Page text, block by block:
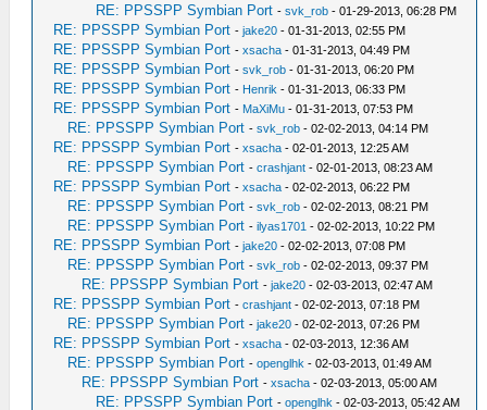
RE: PPSSPP Symbian Port -svk_rob - 01-29-2013, 06:28 PM
RE: PPSSPP Symbian Port -jake20 - 01-31-2013, 02:55 PM
RE: PPSSPP Symbian Port -xsacha - 01-31-2013, 04:49 PM
RE: PPSSPP Symbian Port -svk_rob - 01-31-2013, 06:20 PM
RE: PPSSPP Symbian Port - Henrik - 01-31-2013, 06:33 PM
RE: PPSSPP Symbian Port - MaXiMu - 01-31-2013, 07:53 PM
RE: PPSSPP Symbian Port -svk_rob - 02-02-2013, 04:14 PM
RE: PPSSPP Symbian Port -xsacha - 02-01-2013, 12:25 AM
RE: PPSSPP Symbian Port -crashjant - 02-01-2013, 08:23 AM
RE: PPSSPP Symbian Port -xsacha - 02-02-2013, 06:22 PM
RE: PPSSPP Symbian Port -svk_rob - 02-02-2013, 08:21 PM
RE: PPSSPP Symbian Port -ilyas1701 - 02-02-2013, 10:22 PM
RE: PPSSPP Symbian Port -jake20 - 02-02-2013, 07:08 PM
RE: PPSSPP Symbian Port -svk_rob - 02-02-2013, 09:37 PM
RE: PPSSPP Symbian Port -jake20 - 02-03-2013, 02:47 AM
RE: PPSSPP Symbian Port -crashjant - 02-02-2013, 07:18 PM
RE: PPSSPP Symbian Port -jake20 - 02-02-2013, 07:26 PM
RE: PPSSPP Symbian Port -xsacha - 02-03-2013, 12:36 AM
RE: PPSSPP Symbian Port -openglhk - 02-03-2013, 01:49 AM
RE: PPSSPP Symbian Port -xsacha - 02-03-2013, 05:00 AM
RE: PPSSPP Symbian Port -openglhk - 02-03-2013, 05:42 AM